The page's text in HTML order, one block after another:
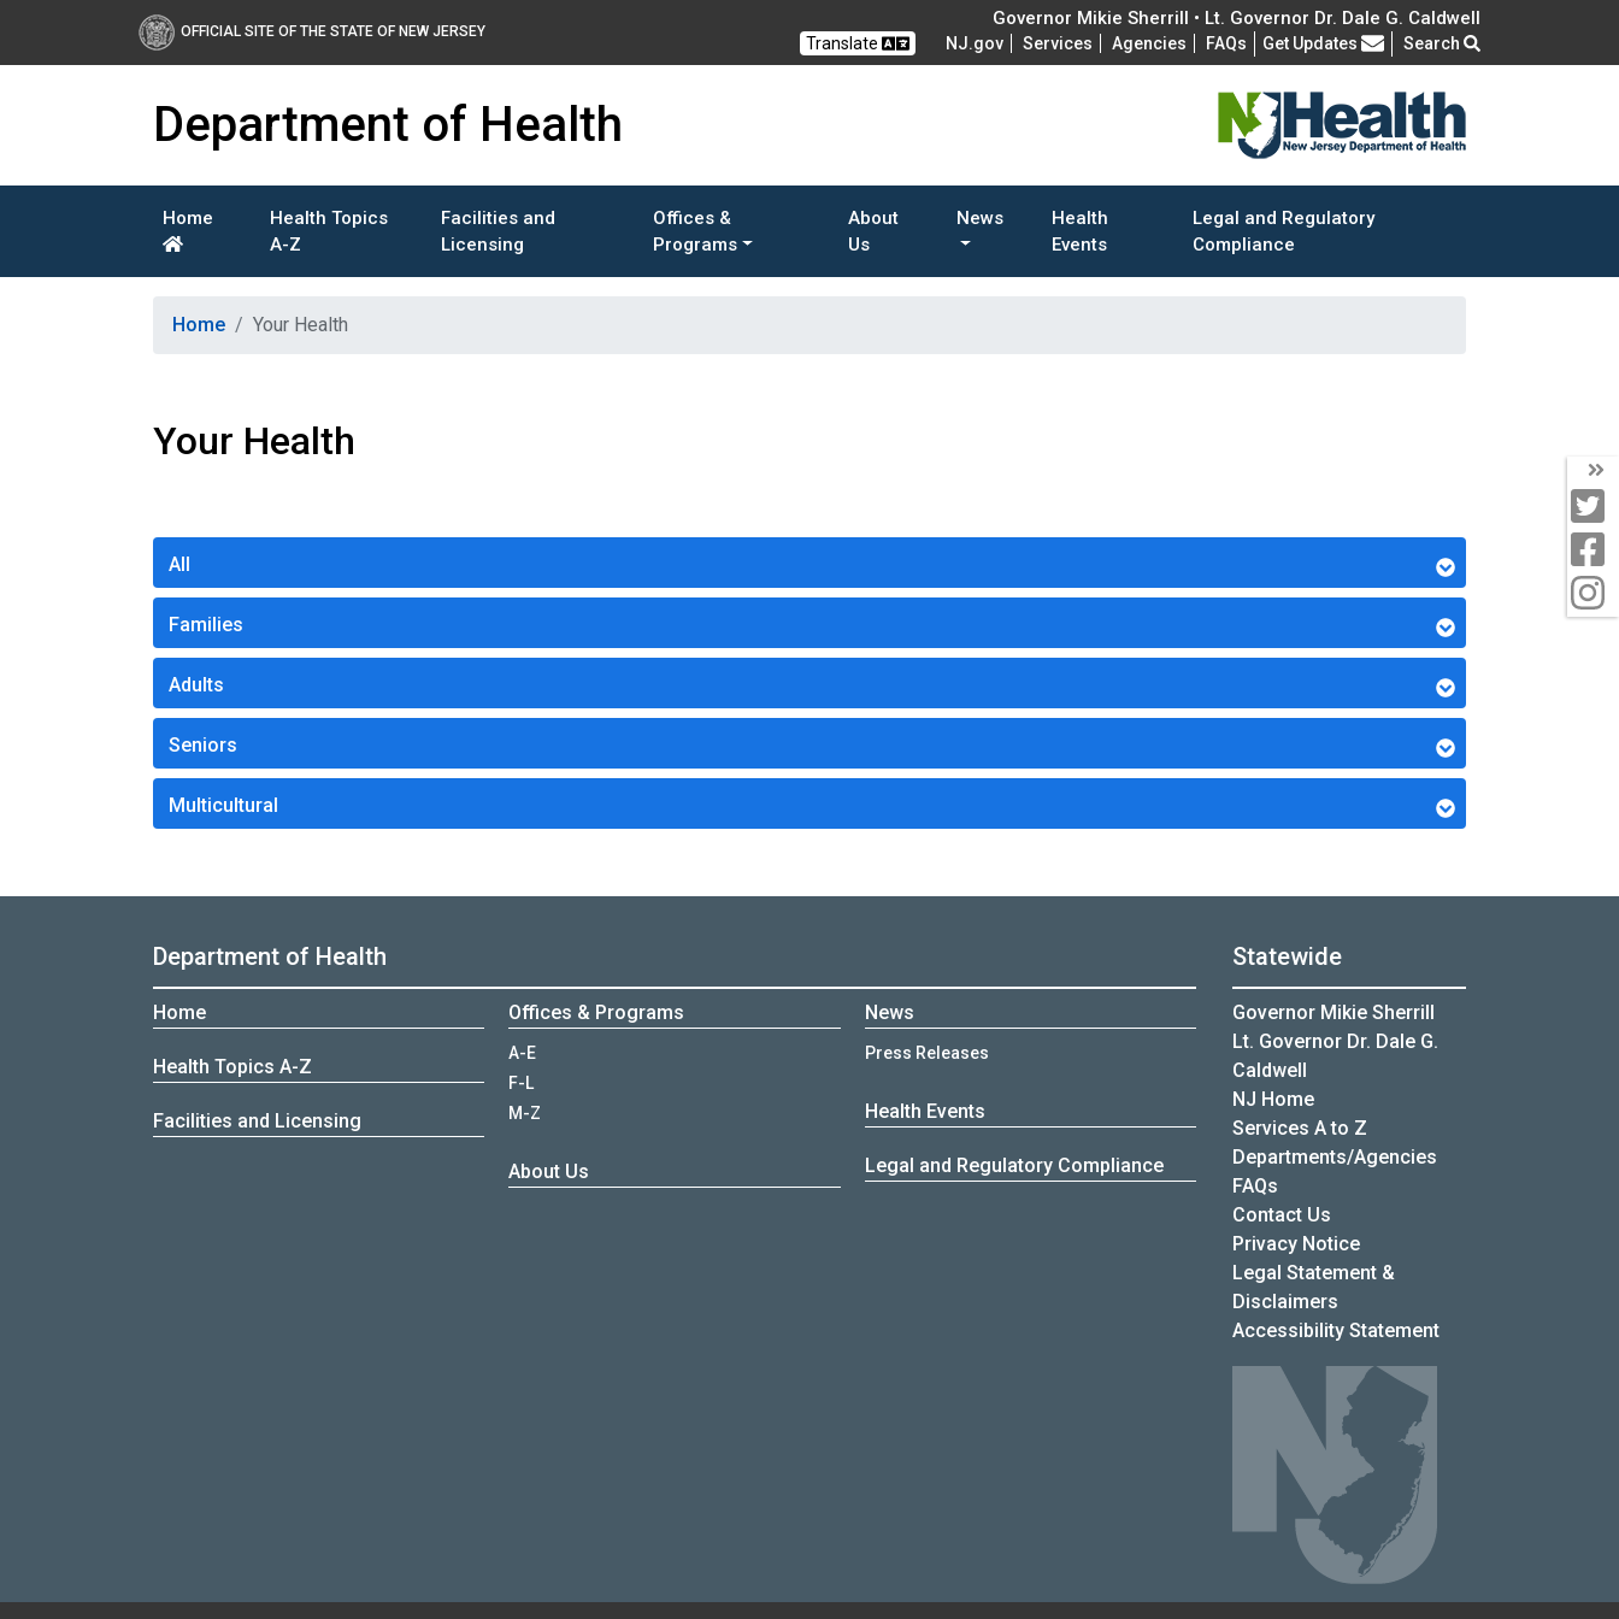
OFFICIAL SITE OF THE STATE OF NEW JERSEY
Governor Mikie Sherrill • Lt. Governor Dr. Dale G. Caldwell
Translate NJ.gov Services Agencies FAQs Frequently Asked Questions
Get Updates Search
Department of Health
Home
Health Topics
A-Z
Facilities and
Licensing
Offices &
Programs
About
Us
News
Health
Events
Legal and Regulatory
Compliance
Healthy New Jersey
Home Your Health
Your Health
All
Families
Adults
Seniors
Multicultural
Department of Health
Home
Health Topics A-Z
Facilities and Licensing
Offices & Programs
A-E
F-L
M-Z
About Us
News
Press Releases
Health Events
Legal and Regulatory Compliance
Statewide
Governor Mikie Sherrill
Lt. Governor Dr. Dale G.
Caldwell
NJ Home
Services A to Z
Departments/Agencies
FAQs
Contact Us
Privacy Notice
Legal Statement &
Disclaimers
Accessibility Statement